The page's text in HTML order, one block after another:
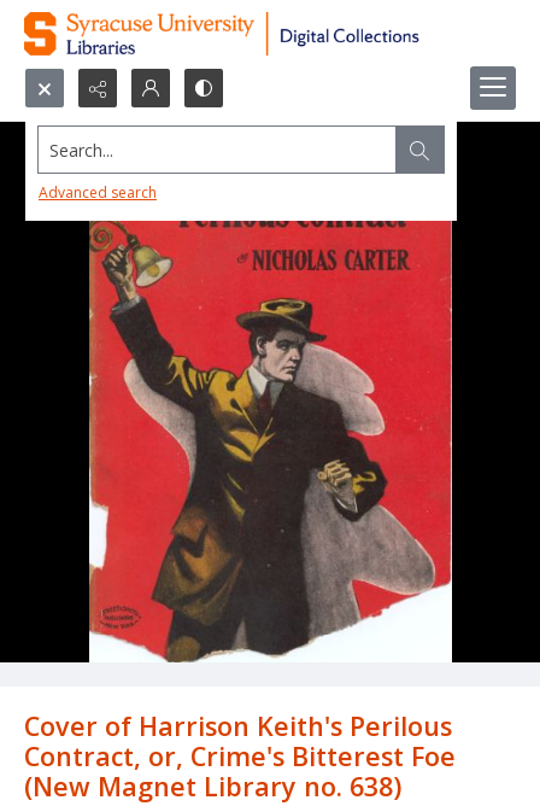
Search...
Advanced search
Cover of Harrison Keith's Perilous
Contract, or, Crime's Bitterest Foe
(New Magnet Library no. 638)